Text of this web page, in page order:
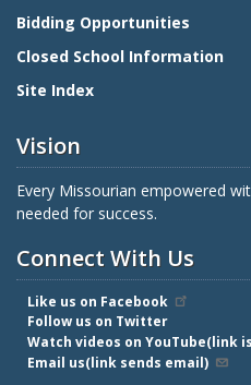
Bidding Opportunities
Closed School Information
Site Index
Vision
Every Missourian empowered
needed for success.
Connect With Us
Like us on Facebook
Follow us on Twitter
Watch videos on YouTube(link
Email us(link sends email)